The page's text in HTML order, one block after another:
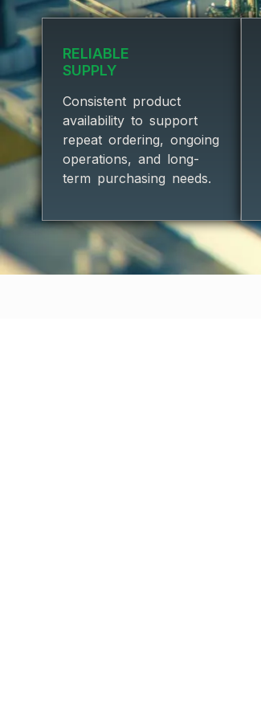
RELIABLE
SUPPLY
Consistent product
availability to support
repeat ordering, ongoing
operations, and long-
term purchasing needs.